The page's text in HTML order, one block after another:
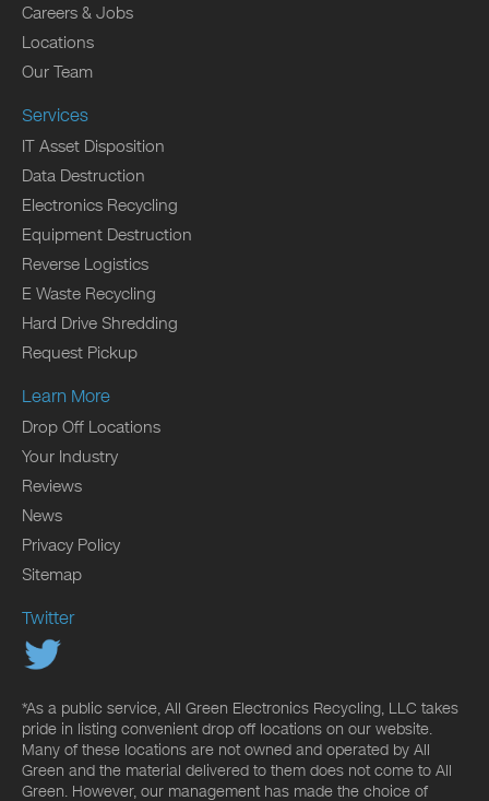
Careers & Jobs
Locations
Our Team
Services
IT Asset Disposition
Data Destruction
Electronics Recycling
Equipment Destruction
Reverse Logistics
E Waste Recycling
Hard Drive Shredding
Request Pickup
Learn More
Drop Off Locations
Your Industry
Reviews
News
Privacy Policy
Sitemap
Twitter
*As a public service, All Green Electronics Recycling, LLC takes
pride in listing convenient drop off locations on our website.
Many of these locations are not owned and operated by All
Green and the material delivered to them does not come to All
Green. However, our management has made the choice of